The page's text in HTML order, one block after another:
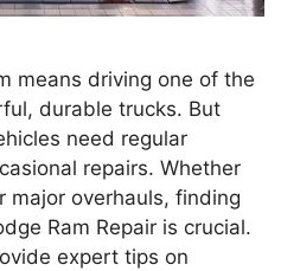
means driving one of the
durable trucks. But
need regular
repairs. Whether
major overhauls, finding
Ram Repair is crucial.
expert tips on